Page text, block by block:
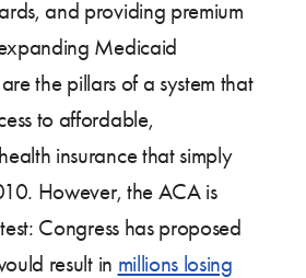
and providing premium
Medicaid
the pillars of a system that
to affordable,
insurance that simply
However, the ACA is
Congress has proposed
result in millions losing